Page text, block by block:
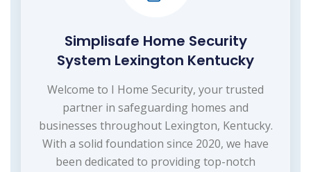
Simplisafe Home Security
System Lexington Kentucky
Welcome to I Home Security, your trusted
partner in safeguarding homes and
businesses throughout Lexington, Kentucky.
With a solid foundation since 2020, we have
been dedicated to providing top-notch